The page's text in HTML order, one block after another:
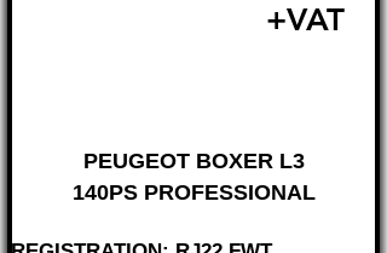
+VAT
PEUGEOT BOXER L3
140PS PROFESSIONAL